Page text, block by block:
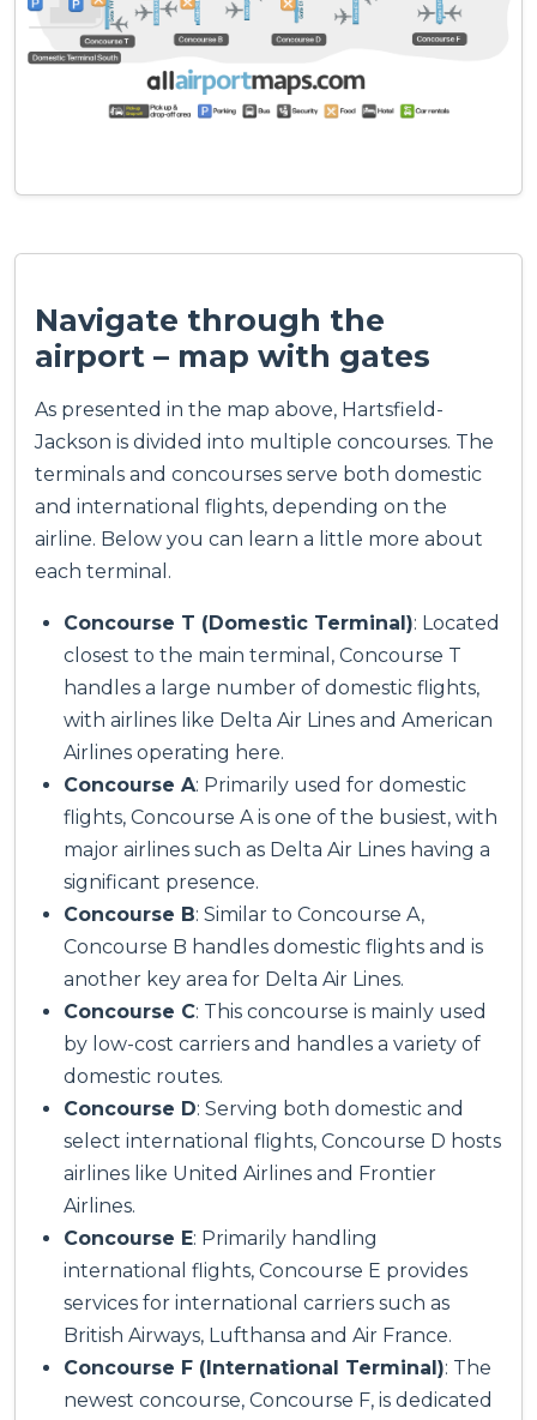
Navigate through the
airport – map with gates
As presented in the map above, Hartsfield-
Jackson is divided into multiple concourses. The
terminals and concourses serve both domestic
and international flights, depending on the
airline. Below you can learn a little more about
each terminal.
Concourse T (Domestic Terminal): Located
closest to the main terminal, Concourse T
handles a large number of domestic flights,
with airlines like Delta Air Lines and American
Airlines operating here.
Concourse A: Primarily used for domestic
flights, Concourse A is one of the busiest, with
major airlines such as Delta Air Lines having a
significant presence.
Concourse B: Similar to Concourse A,
Concourse B handles domestic flights and is
another key area for Delta Air Lines.
Concourse C: This concourse is mainly used
by low-cost carriers and handles a variety of
domestic routes.
Concourse D: Serving both domestic and
select international flights, Concourse D hosts
airlines like United Airlines and Frontier
Airlines.
Concourse E: Primarily handling
international flights, Concourse E provides
services for international carriers such as
British Airways, Lufthansa and Air France.
Concourse F (International Terminal): The
newest concourse, Concourse F, is dedicated